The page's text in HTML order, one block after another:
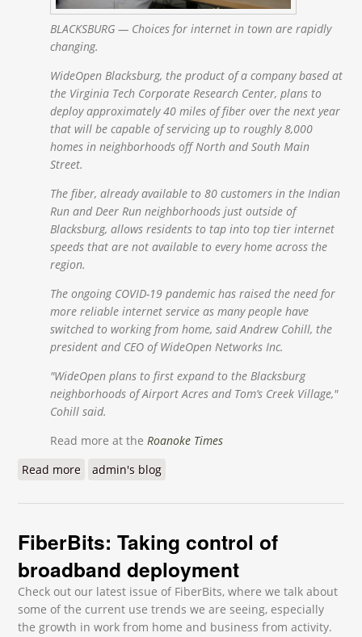
BLACKSBURG — Choices for internet in town are rapidly
changing.
WideOpen Blacksburg, the product of a company based at
the Virginia Tech Corporate Research Center, plans to
deploy approximately 40 miles of fiber over the next year
that will be capable of servicing up to roughly 8,000
homes in neighborhoods off North and South Main
Street.
The fiber, already available to 80 customers in the Indian
Run and Deer Run neighborhoods just outside of
Blacksburg, allows residents to tap into top tier internet
speeds that are not available to every home across the
region.
The ongoing COVID-19 pandemic has raised the need for
more reliable internet service as many people have
switched to working from home, said Andrew Cohill, the
president and CEO of WideOpen Networks Inc.
"WideOpen plans to first expand to the Blacksburg
neighborhoods of Airport Acres and Tom’s Creek Village,"
Cohill said.
Read more at theRoanoke Times
Read more about Blacksburg company to expand fiber internet
admin's blog
FiberBits: Taking control of
broadband deployment
Check out our latest issue of FiberBits, where we talk about
some of the current use trends we are seeing, especially
the growth in work from home and business from activity.